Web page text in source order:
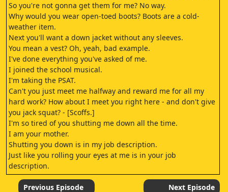
So you're not gonna get them for me? No way.
Why would you wear open-toed boots? Boots are a cold-
weather item.
Next you'll want a down jacket without any sleeves.
You mean a vest? Oh, yeah, bad example.
I've done everything you've asked of me.
I joined the school musical.
I'm taking the PSAT.
Can't you just meet me halfway and reward me for all my
hard work? How about I meet you right here - and don't give
you jack squat? - [Scoffs.]
I'm so tired of you shutting me down all the time.
I am your mother.
Shutting you down is in my job description.
Just like you rolling your eyes at me is in your job
description.
[Groans.]
You're very good at your job! [Grunts.]
Previous Episode Next Episode